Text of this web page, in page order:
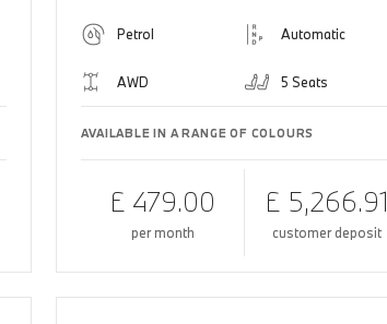
Petrol Automatic
AWD 5 Seats
AVAILABLE IN A RANGE OF COLOURS
£ 479.00
per month
£ 5,266.91
customer deposit